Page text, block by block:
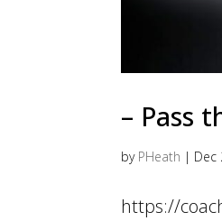
– Pass
by PHeath | Dec
https://